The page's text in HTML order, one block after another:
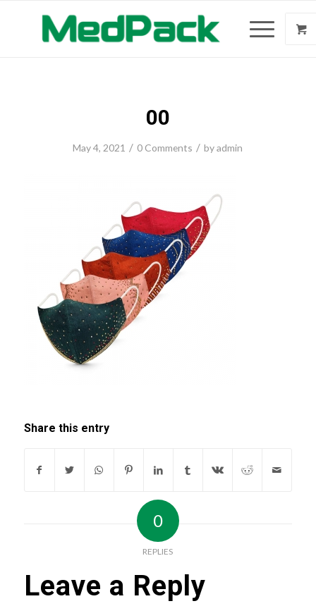
00
May 4, 2021 / 0 Comments / byadmin
Share this entry
0
REPLIES
Leave a Reply